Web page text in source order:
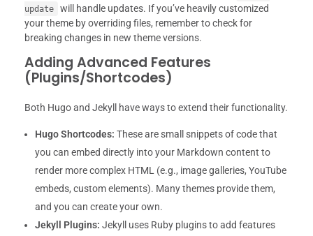
update
will handle updates. If you’ve heavily customized
your theme by overriding files, remember to check for
breaking changes in new theme versions.
Adding Advanced Features
(Plugins/Shortcodes)
Both Hugo and Jekyll have ways to extend their functionality.
Hugo Shortcodes: These are small snippets of code that
you can embed directly into your Markdown content to
render more complex HTML (e.g., image galleries, YouTube
embeds, custom elements). Many themes provide them,
and you can create your own.
Jekyll Plugins: Jekyll uses Ruby plugins to add features